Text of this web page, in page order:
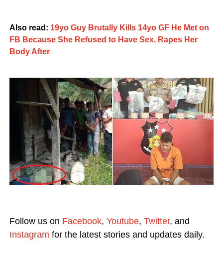
Also read: 19yo Guy Brutally Kills 14yo GF He Met on
FB Because She Refused to Have Sex, Rapes Her
Body After
Follow us on Facebook, Youtube, Twitter, and
Instagram for the latest stories and updates daily.